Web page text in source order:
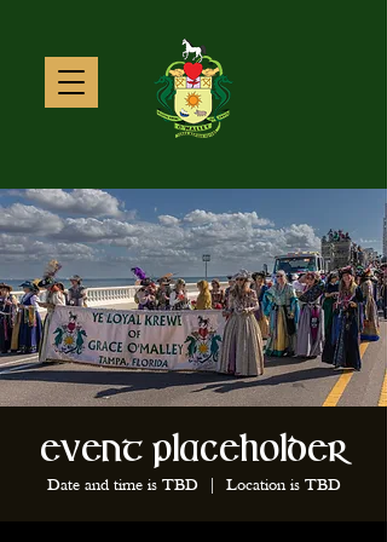
Event Placeholder
Date and time is TBD
  |
Location is TBD